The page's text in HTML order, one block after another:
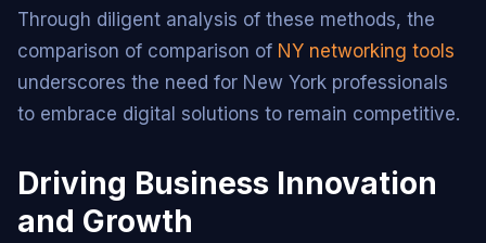
Through diligent analysis of these methods, the
comparison of comparison of NY networking tools
underscores the need for New York professionals
to embrace digital solutions to remain competitive.
Driving Business Innovation
and Growth